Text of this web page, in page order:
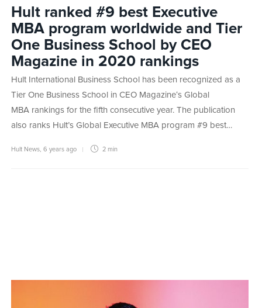
Hult ranked #9 best Executive
MBA program worldwide and Tier
One Business School by CEO
Magazine in 2020 rankings
Hult International Business School has been recognized as a
Tier One Business School in CEO Magazine‘s Global
MBA rankings for the fifth consecutive year. The publication
also ranks Hult’s Global Executive MBA program #9 best…
Hult News 6 years ago 2 min